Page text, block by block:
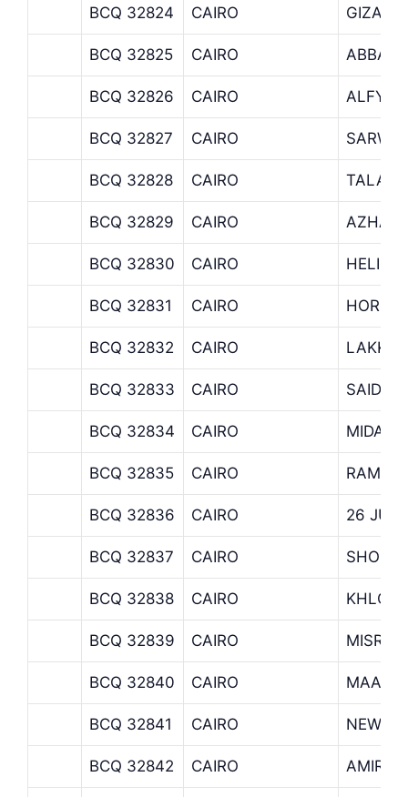
BCQ 32824 CAIRO GIZA –
BCQ 32825 CAIRO
BCQ 32826 CAIRO ALFY
BCQ 32827 CAIRO
BCQ 32828 CAIRO
BCQ 32829 CAIRO AZHAR
BCQ 32830 CAIRO
BCQ 32831 CAIRO
BCQ 32832 CAIRO
BCQ 32833 CAIRO SAIDA
BCQ 32834 CAIRO MIDAN
BCQ 32835 CAIRO
BCQ 32836 CAIRO 26 JUL.
BCQ 32837 CAIRO
BCQ 32838 CAIRO
BCQ 32839 CAIRO MISR
BCQ 32840 CAIRO MAADI
BCQ 32841 CAIRO NEW
BCQ 32842 CAIRO AMIRIA